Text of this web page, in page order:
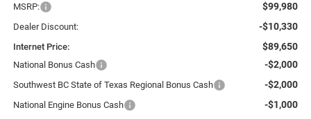
MSRP: $99,980
Dealer Discount: -$10,330
Internet Price: $89,650
National Bonus Cash -$2,000
Southwest BC State of Texas Regional Bonus Cash -$2,000
National Engine Bonus Cash -$1,000